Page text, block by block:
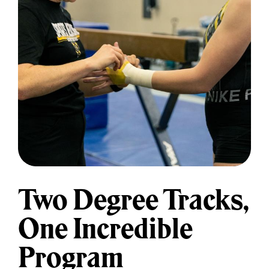
and support of a fully online
classroom allows students to pursue
unique immersive clinical
opportunities from anywhere in the
United States while staying
connected to a community of
learners and supportive faculty.
Clinical Sites And Opportunities
Two Degree Tracks,
One Incredible
Program